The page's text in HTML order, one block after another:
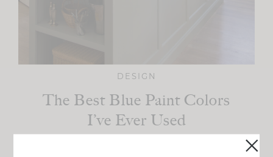
DESIGN
The Best Blue Paint Colors
I’ve Ever Used